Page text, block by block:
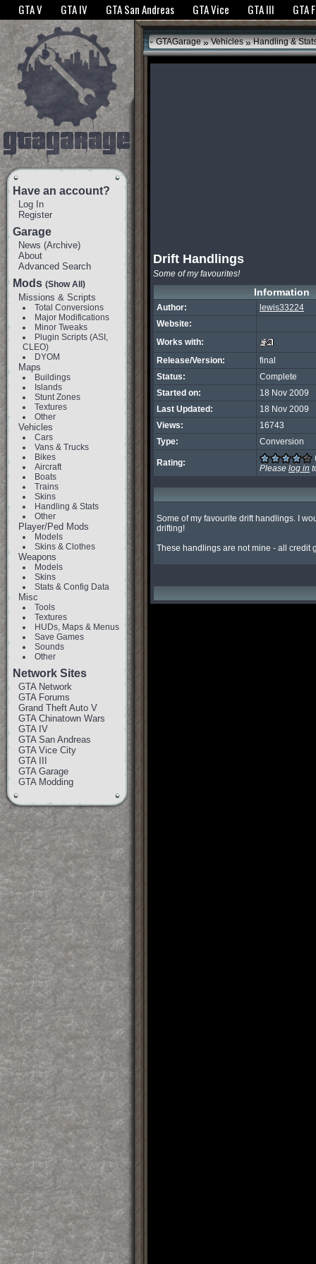
The GTANet websites use cookies to bring you the best experience.GTANet
GTA V GTA IV GTA San Andreas GTA Vice GTA III GTA
Have an account?
Log In
Register
Garage
News (Archive)
About
Advanced Search
Mods (Show All)
Missions & Scripts
Total Conversions
Major Modifications
Minor Tweaks
Plugin Scripts (ASI,
CLEO)
DYOM
Maps
Buildings
Islands
Stunt Zones
Textures
Other
Vehicles
Cars
Vans & Trucks
Bikes
Aircraft
Boats
Trains
Skins
Handling & Stats
Other
Player/Ped Mods
Models
Skins & Clothes
Weapons
Models
Skins
Stats & Config Data
Misc
Tools
Textures
HUDs, Maps & Menus
Save Games
Sounds
Other
Network Sites
GTA Network
GTA Forums
Grand Theft Auto V
GTA Chinatown Wars
GTA IV
GTA San Andreas
GTA Vice City
GTA III
GTA Garage
GTA Modding
GTAGarage » Vehicles » Handling &
Drift Handlings
Some of my favourites!
Information
Author:
lewis33224
Website:
Works with:
Release/Version:
final
Status:
Complete
Started on:
18 Nov 2009
Last Updated:
18 Nov 2009
Views:
16743
Type:
Conversion
Rating:
Please log in
Some of my favourite drift handlings. I
drifting!
These handlings are not mine - all credit